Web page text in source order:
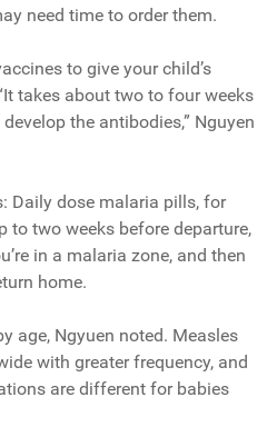
need time to order them.
to give your child’s
takes about two to four weeks
the antibodies,” Nguyen
Daily dose malaria pills, for
to two weeks before departure,
in a malaria zone, and then
home.
age, Ngyuen noted. Measles
with greater frequency, and
are different for babies